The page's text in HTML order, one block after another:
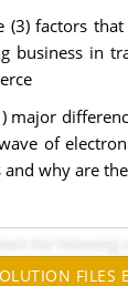
(3) factors
business in
major
of
and why are